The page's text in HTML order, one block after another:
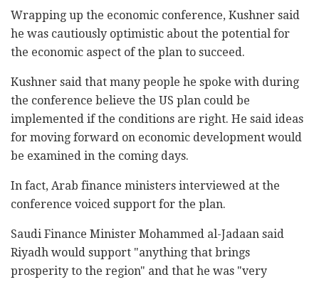
Wrapping up the economic conference, Kushner said
he was cautiously optimistic about the potential for
the economic aspect of the plan to succeed.
Kushner said that many people he spoke with during
the conference believe the US plan could be
implemented if the conditions are right. He said ideas
for moving forward on economic development would
be examined in the coming days.
In fact, Arab finance ministers interviewed at the
conference voiced support for the plan.
Saudi Finance Minister Mohammed al-Jadaan said
Riyadh would support "anything that brings
prosperity to the region" and that he was "very